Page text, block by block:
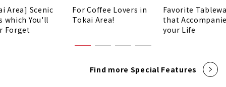
Area] Scenic
which You'll
Forget
For Coffee Lovers in
Tokai Area!
Favorite
that
your Life
Find more Special Features